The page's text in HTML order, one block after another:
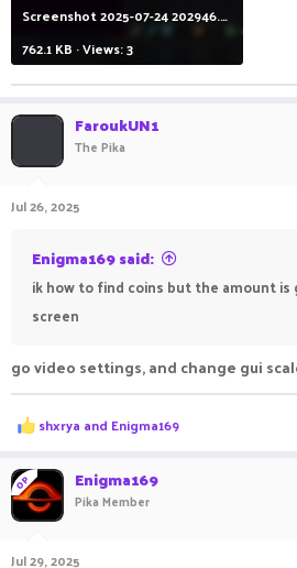
Screenshot 2025-07-24 202946.png
762.1 KB · Views: 3
FaroukUN1
The Pika
Jul 26, 2025
Enigma169 said:
ik how to find coins but the amount
screen
go video settings, and change gui
R
e
c
t
i
o
s
shxrya and Enigma169
OP Enigma169
Pika Member
Jul 29, 2025